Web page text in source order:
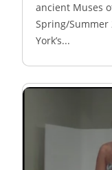
ancient Muses
Spring/Summer
York’s...